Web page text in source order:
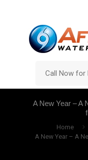
Call Now for
A New Year – A
Home
A New Year – A